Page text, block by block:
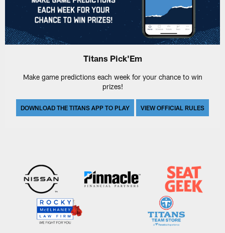
Titans Pick'Em
Make game predictions each week for your chance to win
prizes!
DOWNLOAD THE TITANS APP TO PLAY VIEW OFFICIAL RULES